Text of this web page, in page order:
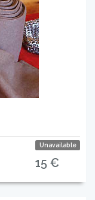
Unavailable
15 €